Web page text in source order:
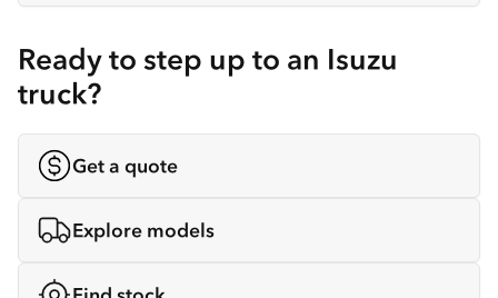
Ready to step up to an Isuzu
truck?
Get a quote
Explore models